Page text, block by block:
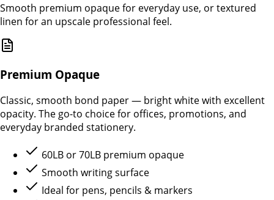
Smooth premium opaque for everyday use, or textured
linen for an upscale professional feel.
Premium Opaque
Classic, smooth bond paper — bright white with excellent
opacity. The go-to choice for offices, promotions, and
everyday branded stationery.
60LB or 70LB premium opaque
Smooth writing surface
Ideal for pens, pencils & markers